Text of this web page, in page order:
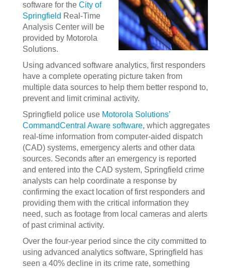
software for the City of
Springfield Real-Time
Analysis Center will be
provided by Motorola
Solutions.
Using advanced software analytics, first responders
have a complete operating picture taken from
multiple data sources to help them better respond to,
prevent and limit criminal activity.
Springfield police use Motorola Solutions’
CommandCentral Aware software, which aggregates
real-time information from computer-aided dispatch
(CAD) systems, emergency alerts and other data
sources. Seconds after an emergency is reported
and entered into the CAD system, Springfield crime
analysts can help coordinate a response by
confirming the exact location of first responders and
providing them with the critical information they
need, such as footage from local cameras and alerts
of past criminal activity.
Over the four-year period since the city committed to
using advanced analytics software, Springfield has
seen a 40% decline in its crime rate, something